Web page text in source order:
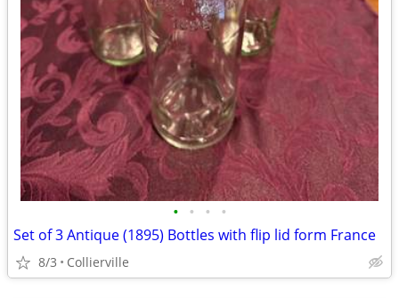
• • • •
Set of 3 Antique (1895) Bottles with flip lid form France
8/3 Collierville